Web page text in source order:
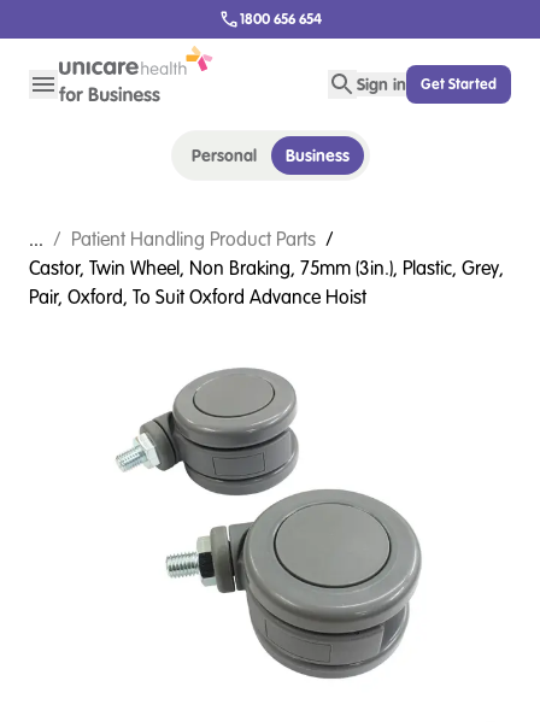
1800 656 654
Sign in Get Started
Personal Business
... / Patient Handling Product Parts /
Castor, Twin Wheel, Non Braking, 75mm (3in.), Plastic, Grey,
Pair, Oxford, To Suit Oxford Advance Hoist